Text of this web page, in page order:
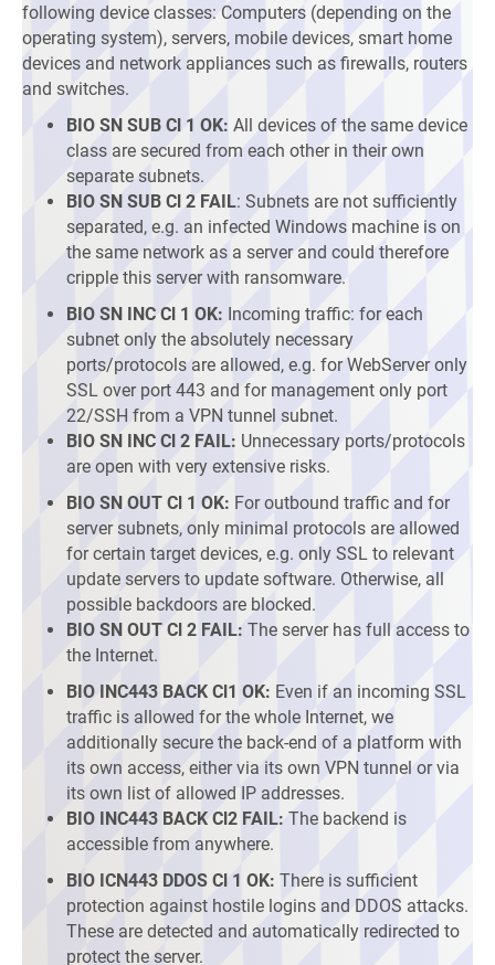
following device classes: Computers (depending on the
operating system), servers, mobile devices, smart home
devices and network appliances such as firewalls, routers
and switches.
BIO SN SUB Cl 1 OK: All devices of the same device
class are secured from each other in their own
separate subnets.
BIO SN SUB Cl 2 FAIL: Subnets are not sufficiently
separated, e.g. an infected Windows machine is on
the same network as a server and could therefore
cripple this server with ransomware.
BIO SN INC Cl 1 OK: Incoming traffic: for each
subnet only the absolutely necessary
ports/protocols are allowed, e.g. for WebServer only
SSL over port 443 and for management only port
22/SSH from a VPN tunnel subnet.
BIO SN INC Cl 2 FAIL: Unnecessary ports/protocols
are open with very extensive risks.
BIO SN OUT Cl 1 OK: For outbound traffic and for
server subnets, only minimal protocols are allowed
for certain target devices, e.g. only SSL to relevant
update servers to update software. Otherwise, all
possible backdoors are blocked.
BIO SN OUT Cl 2 FAIL: The server has full access to
the Internet.
BIO INC443 BACK Cl1 OK: Even if an incoming SSL
traffic is allowed for the whole Internet, we
additionally secure the back-end of a platform with
its own access, either via its own VPN tunnel or via
its own list of allowed IP addresses.
BIO INC443 BACK Cl2 FAIL: The backend is
accessible from anywhere.
BIO ICN443 DDOS Cl 1 OK: There is sufficient
protection against hostile logins and DDOS attacks.
These are detected and automatically redirected to
protect the server.